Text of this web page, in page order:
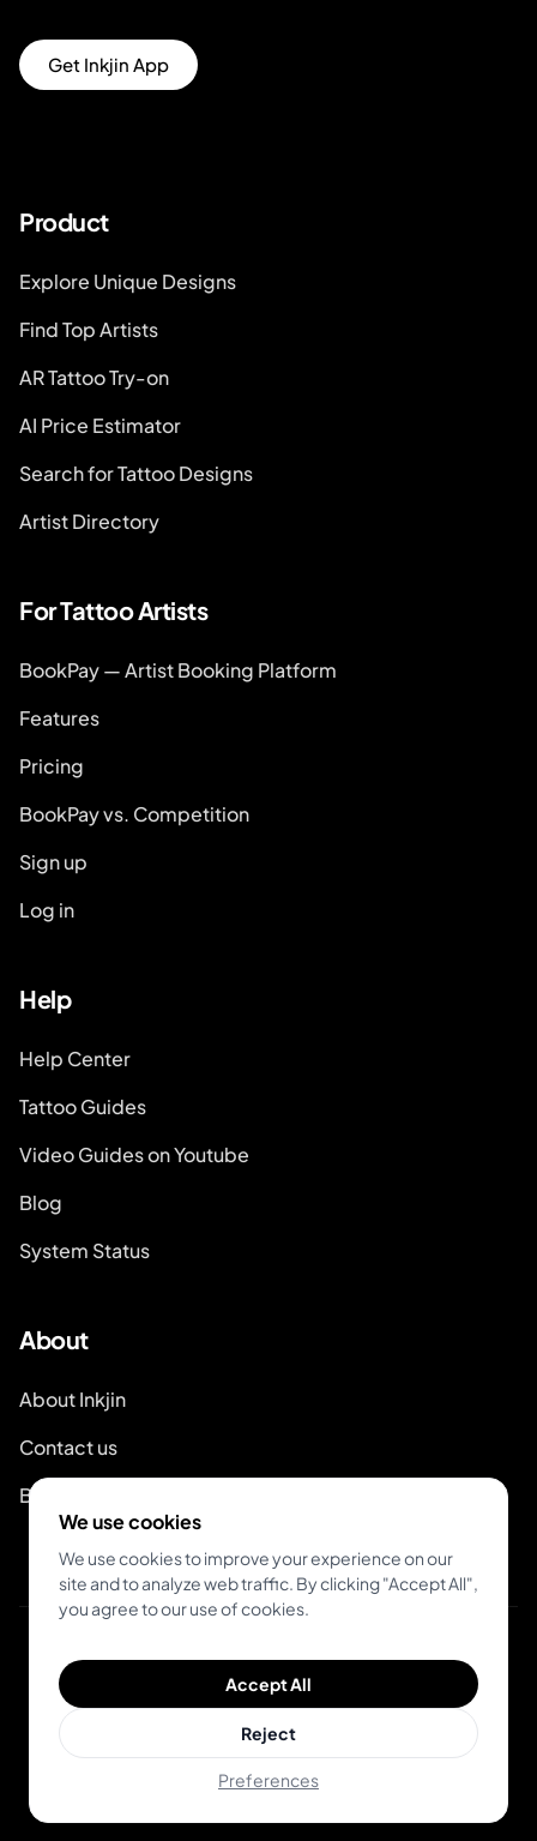
Get Inkjin App
Product
Explore Unique Designs
Find Top Artists
AR Tattoo Try-on
AI Price Estimator
Search for Tattoo Designs
Artist Directory
For Tattoo Artists
BookPay — Artist Booking Platform
Features
Pricing
BookPay vs. Competition
Sign up
Log in
Help
Help Center
Tattoo Guides
Video Guides on Youtube
Blog
System Status
About
About Inkjin
Contact us
Branding Kit
© 2026 Inkjin
Terms of Service
We use cookies
We use cookies to improve your experience on our
site and to analyze web traffic. By clicking "Accept All",
you agree to our use of cookies.
Accept All
Reject
Preferences